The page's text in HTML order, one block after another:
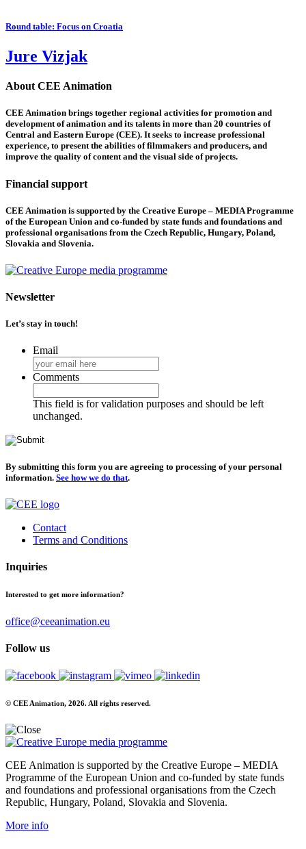
Round table: Focus on Croatia
Jure Vizjak
About CEE Animation
CEE Animation brings together regional activities for promotion and
development of animation and its talents in more than 20 countries of
Central and Eastern Europe (CEE). It seeks to increase professional
experience, to present the abilities of filmmakers and producers, and
improve the quality of content and the visual side of projects.
Financial support
CEE Animation is supported by the Creative Europe – MEDIA Programme
of the European Union and co-funded by state funds and foundations and
professional organisations from the Czech Republic, Hungary, Poland,
Slovakia and Slovenia.
Newsletter
Let’s stay in touch!
Email
Comments
This field is for validation purposes and should be left
unchanged.
By submitting this form you are agreeing to processing of your personal
information. See how we do that.
Contact
Terms and Conditions
Inquiries
Interested to get more information?
office@ceeanimation.eu
Follow us
© CEE Animation, 2026. All rights reserved.
CEE Animation is supported by the Creative Europe – MEDIA
Programme of the European Union and co-funded by state funds
and foundations and professional organisations from the Czech
Republic, Hungary, Poland, Slovakia and Slovenia.
More info